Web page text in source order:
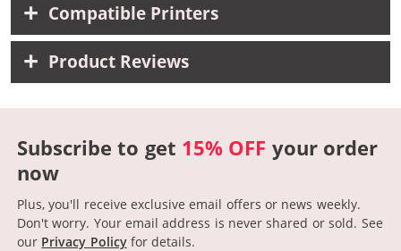
Compatible Printers
Product Reviews
Subscribe to get 15% OFF your order
now
Plus, you'll receive exclusive email offers or news weekly.
Don't worry. Your email address is never shared or sold. See
our Privacy Policyfor details.